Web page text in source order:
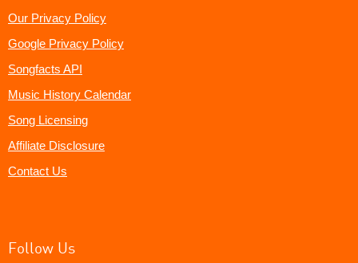
Our Privacy Policy
Google Privacy Policy
Songfacts API
Music History Calendar
Song Licensing
Affiliate Disclosure
Contact Us
Follow Us